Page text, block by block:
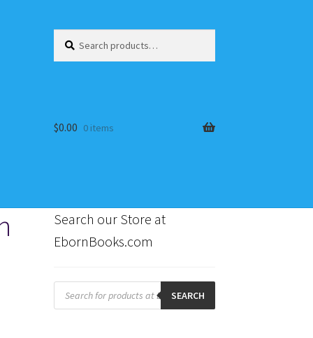
for:
$0.00 0 items
Search our Store at
EbornBooks.com
Products
search SEARCH